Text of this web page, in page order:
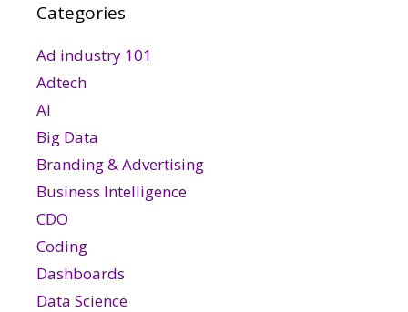
Categories
Ad industry 101
Adtech
AI
Big Data
Branding & Advertising
Business Intelligence
CDO
Coding
Dashboards
Data Science